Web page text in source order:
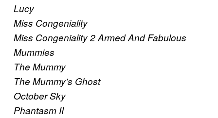
Lucy
Miss Congeniality
Miss Congeniality 2 Armed And Fabulous
Mummies
The Mummy
The Mummy’s Ghost
October Sky
Phantasm II